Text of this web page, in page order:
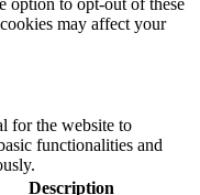
option to opt-out of these
may affect your
for the website to
functionalities and
Description